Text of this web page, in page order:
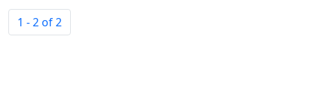
1 - 2 of 2